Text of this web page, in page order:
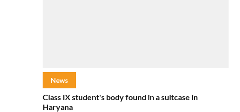
News
Class IX student's body found in a suitcase in
Haryana